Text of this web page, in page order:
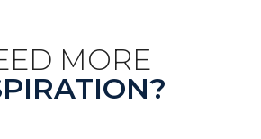
MORE